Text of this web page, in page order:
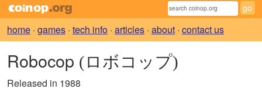
home · games · tech info · articles · about · contact us
Robocop (ロボコップ)
Released in 1988